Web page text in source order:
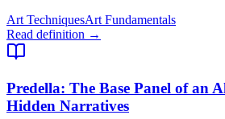
Art TechniquesArt Fundamentals
Read definition →
Predella: The Base Panel of an
Hidden Narratives